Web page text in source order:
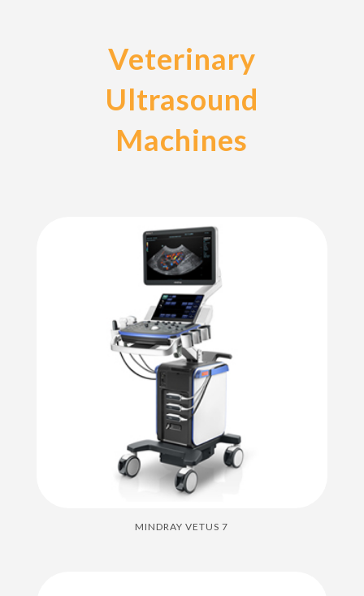
Veterinary
Ultrasound
Machines
MINDRAY VETUS 7